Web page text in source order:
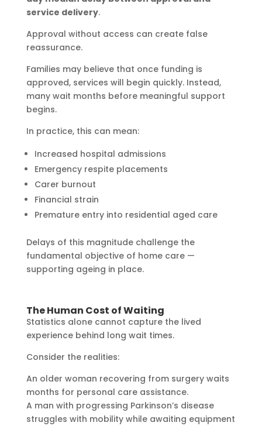
service delivery.
Approval without access can create false
reassurance.
Families may believe that once funding is
approved, services will begin quickly. Instead,
many wait months before meaningful support
begins.
In practice, this can mean:
Increased hospital admissions
Emergency respite placements
Carer burnout
Financial strain
Premature entry into residential aged care
Delays of this magnitude challenge the
fundamental objective of home care —
supporting ageing in place.
The Human Cost of Waiting
Statistics alone cannot capture the lived
experience behind long wait times.
Consider the realities:
An older woman recovering from surgery waits
months for personal care assistance.
A man with progressing Parkinson’s disease
struggles with mobility while awaiting equipment